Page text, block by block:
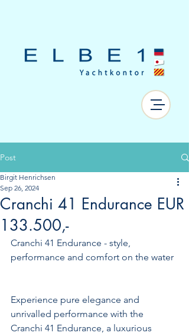
Post
Cranchi 41 Endurance EUR
133.500,-
Birgit Henrichsen
Sep 26, 2024
Cranchi 41 Endurance - style,
performance and comfort on the water
Experience pure elegance and
unrivalled performance with the
Cranchi 41 Endurance, a luxurious